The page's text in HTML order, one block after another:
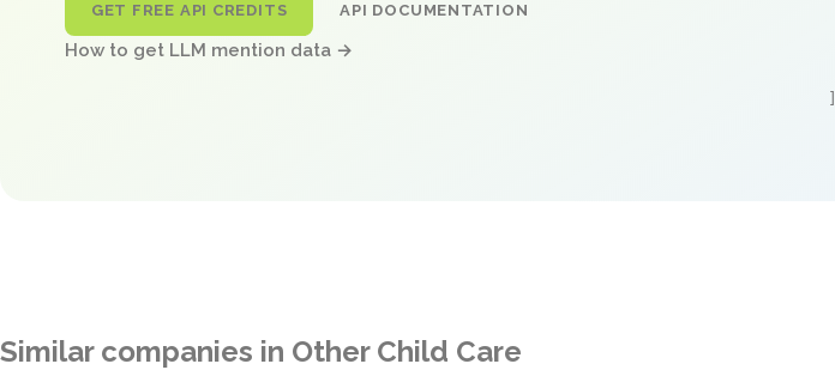
GET FREE API CREDITS API DOCUMENTATION
How to get LLM mention data →
Similar companies in Other Child Care